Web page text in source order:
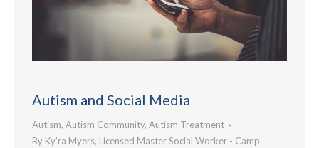
Autism and Social Media
Autism, Autism Community, Autism Treatment
By Ky’ra Myers, Licensed Master Social Worker - Camp